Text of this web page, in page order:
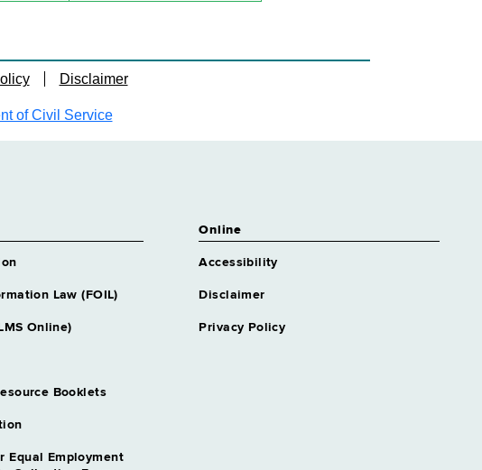
Disclaimer
of Civil Service
Law (FOIL)
Online)
Booklets
Equal Employment
Online
Accessibility
Disclaimer
Privacy Policy